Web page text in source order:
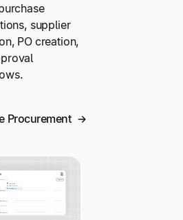
supplier
PO creation,
Procurement